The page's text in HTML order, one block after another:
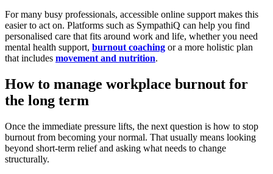
For many busy professionals, accessible online support makes this
easier to act on. Platforms such as SympathiQ can help you find
personalised care that fits around work and life, whether you need
mental health support, burnout coaching or a more holistic plan
that includes movement and nutrition.
How to manage workplace burnout for
the long term
Once the immediate pressure lifts, the next question is how to stop
burnout from becoming your normal. That usually means looking
beyond short-term relief and asking what needs to change
structurally.